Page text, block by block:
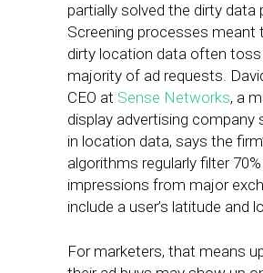
partially solved the dirty data
Screening processes meant
dirty location data often
majority of ad requests.
CEO at Sense Networks, a
display advertising company
in location data, says the
algorithms regularly filter
impressions from major
include a user’s latitude and
For marketers, that means